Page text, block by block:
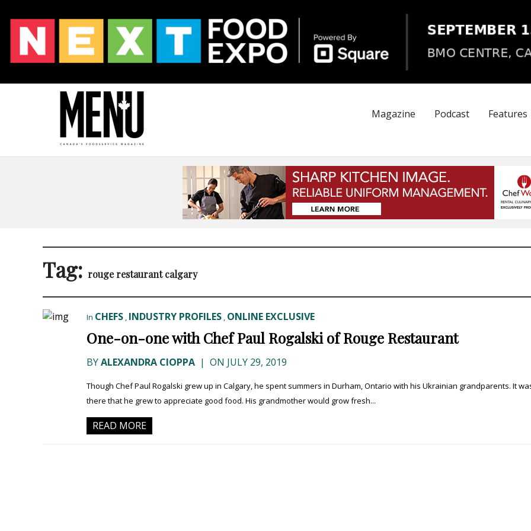
Magazine Podcast Features
Tag: rouge restaurant calgary
In CHEFS , INDUSTRY PROFILES , ONLINE EXCLUSIVE
One-on-one with Chef Paul Rogalski of Rouge Restaurant
BYALEXANDRA CIOPPA | ON JULY 29, 2019
Though Chef Paul Rogalski grew up in Calgary, he spent summers in Durham, Ontario with his Ukrainian grandparents. It
there that he grew to appreciate good food. His grandmother would grow fresh...
READ MORE